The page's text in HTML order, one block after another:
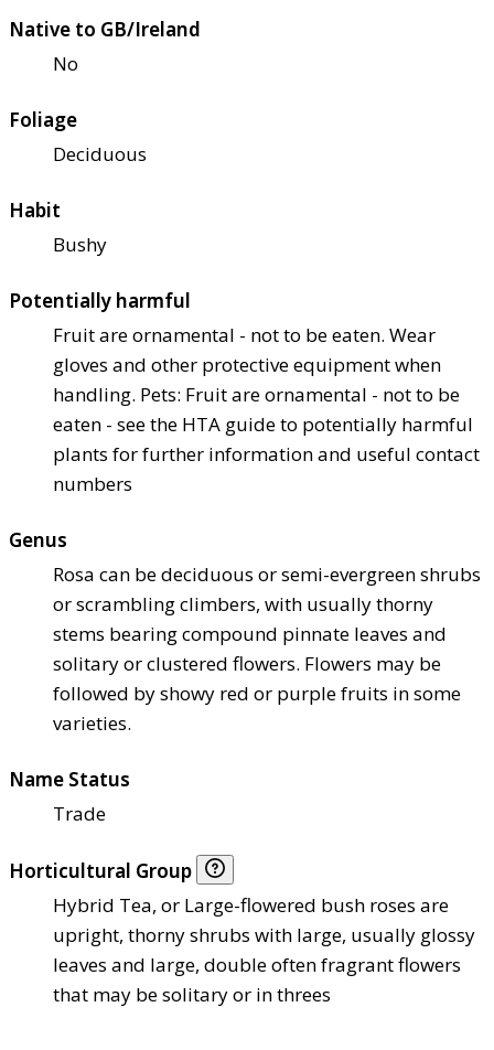
Native to GB/Ireland
No
Foliage
Deciduous
Habit
Bushy
Potentially harmful
Fruit are ornamental - not to be eaten. Wear
gloves and other protective equipment when
handling. Pets: Fruit are ornamental - not to be
eaten - see the HTA guide to potentially harmful
plants for further information and useful contact
numbers
Genus
Rosa can be deciduous or semi-evergreen shrubs
or scrambling climbers, with usually thorny
stems bearing compound pinnate leaves and
solitary or clustered flowers. Flowers may be
followed by showy red or purple fruits in some
varieties.
Name Status
Trade
Horticultural Group
Hybrid Tea, or Large-flowered bush roses are
upright, thorny shrubs with large, usually glossy
leaves and large, double often fragrant flowers
that may be solitary or in threes